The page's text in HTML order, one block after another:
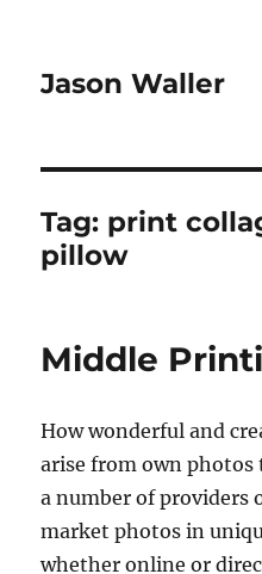
Jason Waller
Tag: print
pillow
Middle
How wonderful and
arise from own
a number of providers
market photos in
whether online or